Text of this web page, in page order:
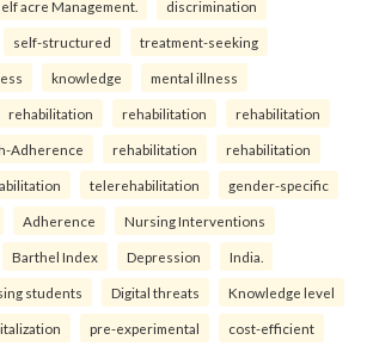
elf acre Management. discrimination
self-structured treatment-seeking
knowledge mental illness
rehabilitation rehabilitation rehabilitation
Adherence rehabilitation rehabilitation
telerehabilitation gender-specific
Adherence Nursing Interventions
Barthel Index Depression India.
students Digital threats Knowledge level
pre-experimental cost-efficient